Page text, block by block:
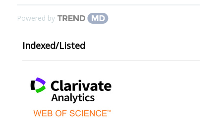
Powered by
Indexed/Listed